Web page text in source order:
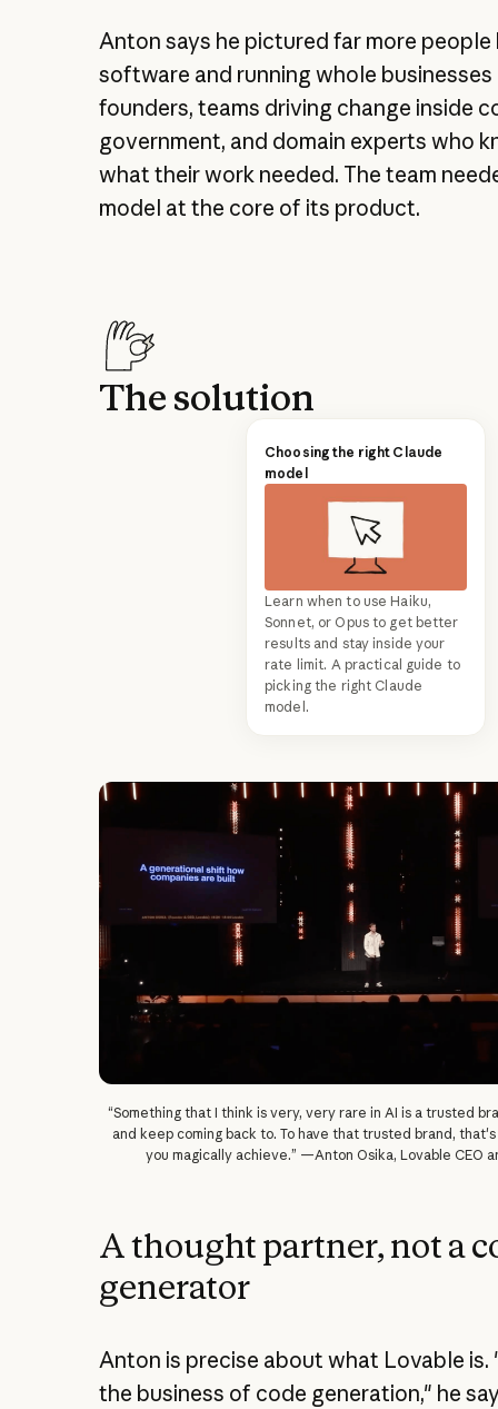
Anton says he pictured far more people
software and running whole businesses
founders, teams driving change inside
government, and domain experts who
what their work needed. The team
model at the core of its product.
The solution
Choosing the right Claude
model
Learn when to use Haiku,
Sonnet, or Opus to get better
results and stay inside your
rate limit. A practical guide to
picking the right Claude
model.
“Something that I think is very, very rare in AI is a trusted
and keep coming back to. To have that trusted brand,
you magically achieve.” —Anton Osika, Lovable CEO
A thought partner, not a
generator
Anton is precise about what Lovable is.
the business of code generation," he